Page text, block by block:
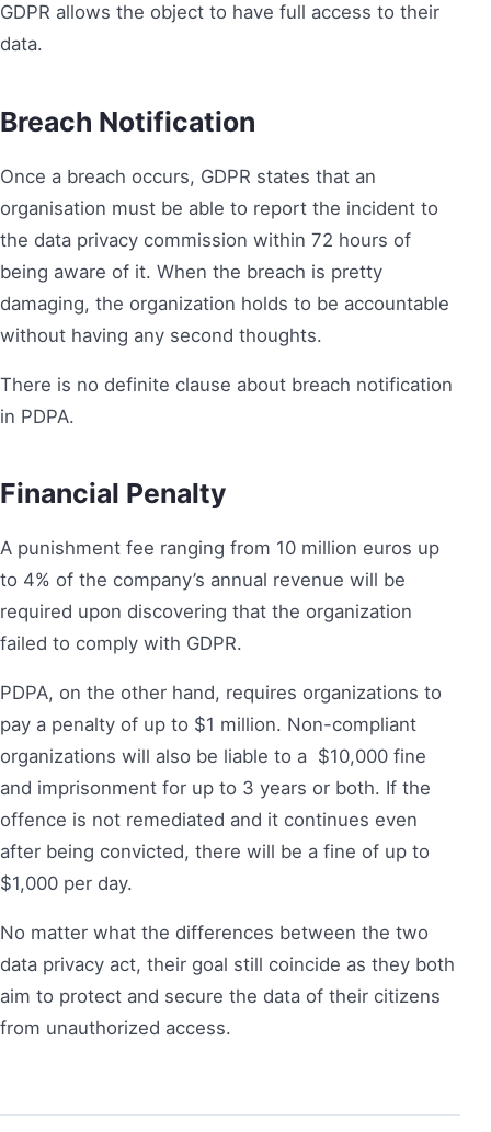
GDPR allows the object to have full access to their
data.
Breach Notification
Once a breach occurs, GDPR states that an
organisation must be able to report the incident to
the data privacy commission within 72 hours of
being aware of it. When the breach is pretty
damaging, the organization holds to be accountable
without having any second thoughts.
There is no definite clause about breach notification
in PDPA.
Financial Penalty
A punishment fee ranging from 10 million euros up
to 4% of the company’s annual revenue will be
required upon discovering that the organization
failed to comply with GDPR.
PDPA, on the other hand, requires organizations to
pay a penalty of up to $1 million. Non-compliant
organizations will also be liable to a $10,000 fine
and imprisonment for up to 3 years or both. If the
offence is not remediated and it continues even
after being convicted, there will be a fine of up to
$1,000 per day.
No matter what the differences between the two
data privacy act, their goal still coincide as they both
aim to protect and secure the data of their citizens
from unauthorized access.